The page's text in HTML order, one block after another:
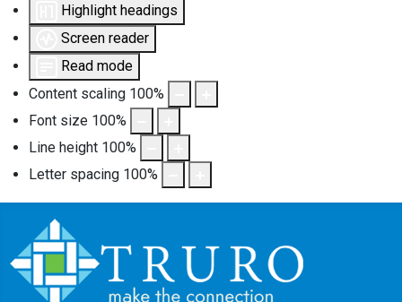
Highlight headings
Screen reader
Read mode
Content scaling 100%
Font size 100%
Line height 100%
Letter spacing 100%